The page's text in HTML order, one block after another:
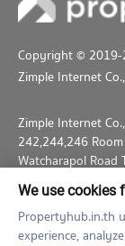
Copyright ©
Zimple Internet
Zimple Internet
242,244,246
Watcharapol Road
Bang Khen
02-026-3049
We use cookies
Propertyhub.in.th
experience,